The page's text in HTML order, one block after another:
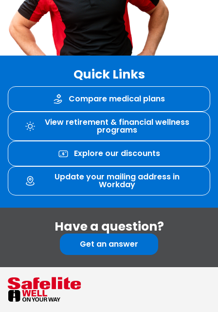
Quick Links
Compare medical plans
View retirement & financial wellness
programs
Explore our discounts
Update your mailing address in
Workday
Havea question?
Get an answer